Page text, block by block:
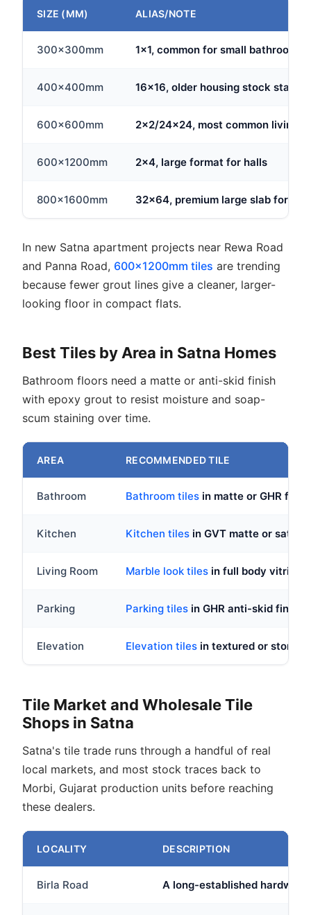
SIZE (MM) ALIAS/NOTE
300x300mm 1x1, common for small bathrooms
400x400mm 16x16, older housing stock
600x600mm 2x2/24x24, most common living
600x1200mm 2x4, large format for halls
800x1600mm 32x64, premium large slab format
In new Satna apartment projects near Rewa Road
and Panna Road, 600x1200mm tiles are trending
because fewer grout lines give a cleaner, larger-
looking floor in compact flats.
Best Tiles by Area in Satna Homes
Bathroom floors need a matte or anti-skid finish
with epoxy grout to resist moisture and soap-
scum staining over time.
AREA RECOMMENDED TILE
Bathroom Bathroom tiles in matte or GHR
Kitchen Kitchen tiles in GVT matte or satin,
Living Room Marble look tiles in full body
Parking Parking tiles in GHR anti-skid finish,
Elevation Elevation tiles in textured or stone
Tile Market and Wholesale Tile
Shops in Satna
Satna's tile trade runs through a handful of real
local markets, and most stock traces back to
Morbi, Gujarat production units before reaching
these dealers.
LOCALITY DESCRIPTION
Birla Road A long-established